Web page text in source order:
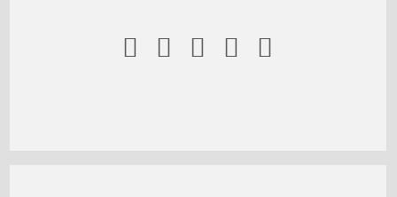
    